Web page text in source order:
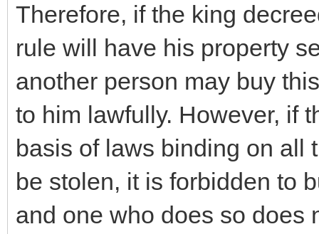
Therefore, if the king
rule will have his property
another person may buy
to him lawfully. However, if
basis of laws binding on all
be stolen, it is forbidden to
and one who does so does